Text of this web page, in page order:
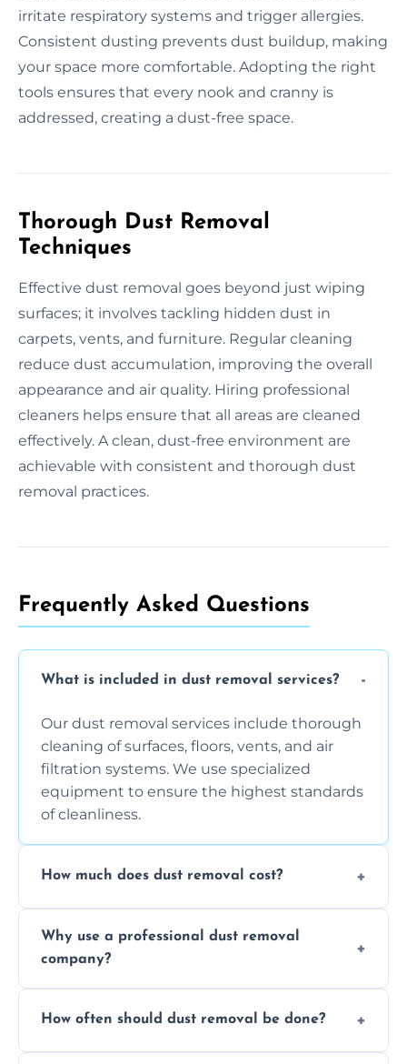
irritate respiratory systems and trigger allergies.
Consistent dusting prevents dust buildup, making
your space more comfortable. Adopting the right
tools ensures that every nook and cranny is
addressed, creating a dust-free space.
Thorough Dust Removal
Techniques
Effective dust removal goes beyond just wiping
surfaces; it involves tackling hidden dust in
carpets, vents, and furniture. Regular cleaning
reduce dust accumulation, improving the overall
appearance and air quality. Hiring professional
cleaners helps ensure that all areas are cleaned
effectively. A clean, dust-free environment are
achievable with consistent and thorough dust
removal practices.
Frequently Asked Questions
What is included in dust removal services?
Our dust removal services include thorough
cleaning of surfaces, floors, vents, and air
filtration systems. We use specialized
equipment to ensure the highest standards
of cleanliness.
How much does dust removal cost?
area, the level of dust accumulation, and any
additional services you require. Contact us
for a free quote!
Why use a professional dust removal
company?
thorough cleaning, better equipment, and
How often should dust removal be done?